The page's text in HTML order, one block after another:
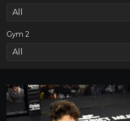
Gym 2